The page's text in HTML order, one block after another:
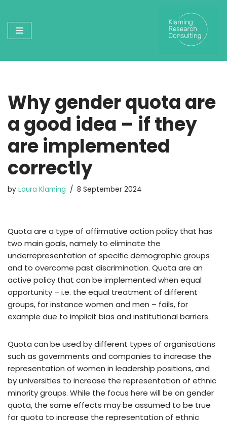
Skip
to
Why gender quota are
a good idea – if they
are implemented
correctly
by Laura Klaming 8 September 2024
Quota are a type of affirmative action policy that has
two main goals, namely to eliminate the
underrepresentation of specific demographic groups
and to overcome past discrimination. Quota are an
active policy that can be implemented when equal
opportunity – i.e. the equal treatment of different
groups, for instance women and men – fails, for
example due to implicit bias and institutional barriers.
Quota can be used by different types of organisations
such as governments and companies to increase the
representation of women in leadership positions, and
by universities to increase the representation of ethnic
minority groups. While the focus here will be on gender
quota, the same effects may be assumed to be true
for quota to increase the representation of ethnic